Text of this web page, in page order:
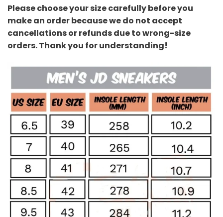
Please choose your size carefully before you
make an order because we do not accept
cancellations or refunds due to wrong-size
orders. Thank you for understanding!